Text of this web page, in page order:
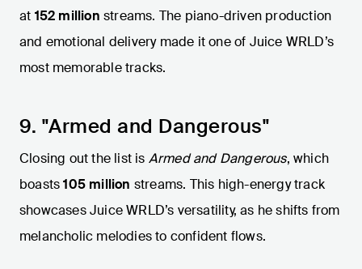
at 152 million streams. The piano-driven production
and emotional delivery made it one of Juice WRLD’s
most memorable tracks.
9. "Armed and Dangerous"
Closing out the list is Armed and Dangerous, which
boasts105 million streams. This high-energy track
showcases Juice WRLD’s versatility, as he shifts from
melancholic melodies to confident flows.